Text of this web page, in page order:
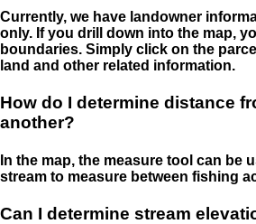
Currently, we have landowner
only. If you drill down into the map,
boundaries. Simply click on the
land and other related information.
How do I determine distance
another?
In the map, the measure tool can be
stream to measure between fishing
Can I determine stream